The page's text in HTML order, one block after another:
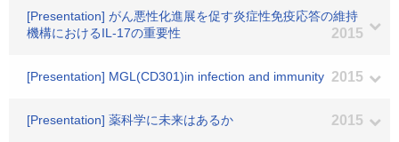
[Presentation] がん悪性化進展を促す炎症性免疫応答の維持
機構におけるIL-17の重要性
2015
[Presentation] MGL(CD301)in infection and immunity 2015
[Presentation] 薬科学に未来はあるか 2015